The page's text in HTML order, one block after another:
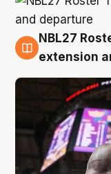
5 Aug
NBL27
extension